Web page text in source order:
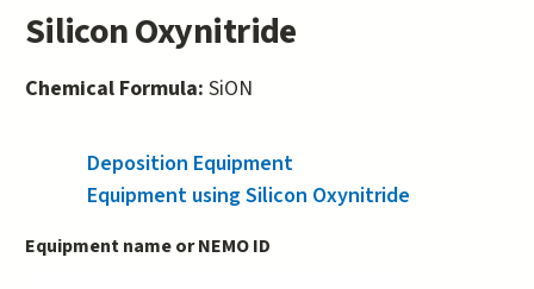
Silicon Oxynitride
Chemical Formula: SiON
Deposition Equipment
Equipment using Silicon Oxynitride
Equipment name or NEMO ID